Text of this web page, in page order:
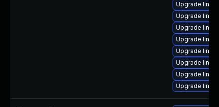
Upgrade
Upgrade
Upgrade
Upgrade
Upgrade
Upgrade
Upgrade
Upgrade